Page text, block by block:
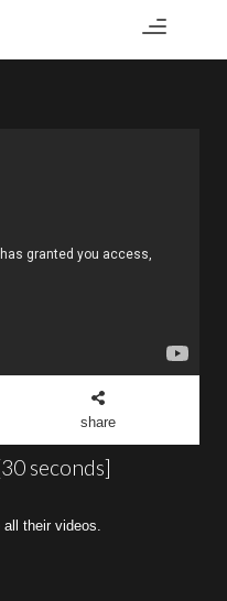
Toggle
share
seconds]
their videos.